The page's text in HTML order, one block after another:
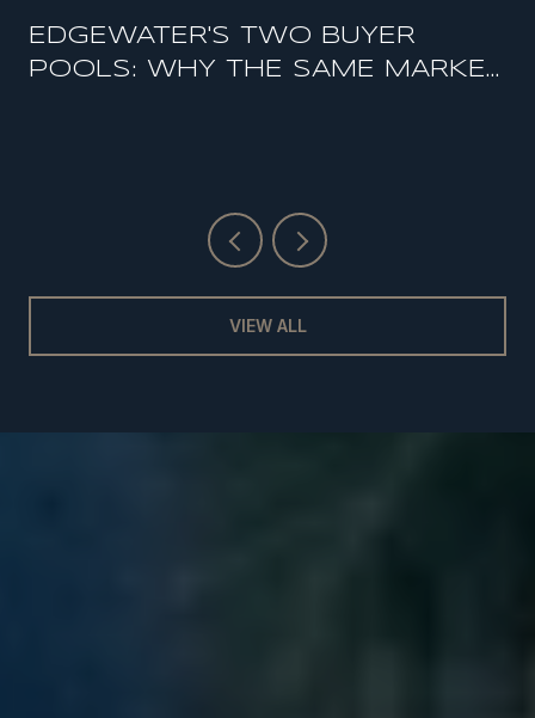
EDGEWATER'S TWO BUYER
POOLS: WHY THE SAME MARKET
VIEW ALL